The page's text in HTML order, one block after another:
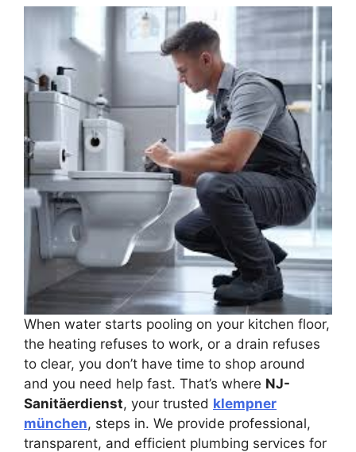
When water starts pooling on your kitchen floor,
the heating refuses to work, or a drain refuses
to clear, you don’t have time to shop around
and you need help fast. That’s where NJ-
Sanitäerdienst, your trusted klempner
münchen, steps in. We provide professional,
transparent, and efficient plumbing services for